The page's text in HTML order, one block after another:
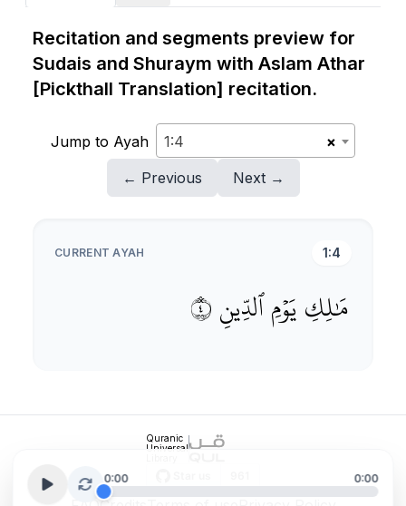
Recitation and segments preview for
Sudais and Shuraym with Aslam Athar
[Pickthall Translation] recitation.
Jump to Ayah ×
1:4
← Previous
Next →
CURRENT AYAH 1:4
مَٰلِكِيَوۡمِٱلدِّينِ٤
0:00 0:00
Quranic
Universal